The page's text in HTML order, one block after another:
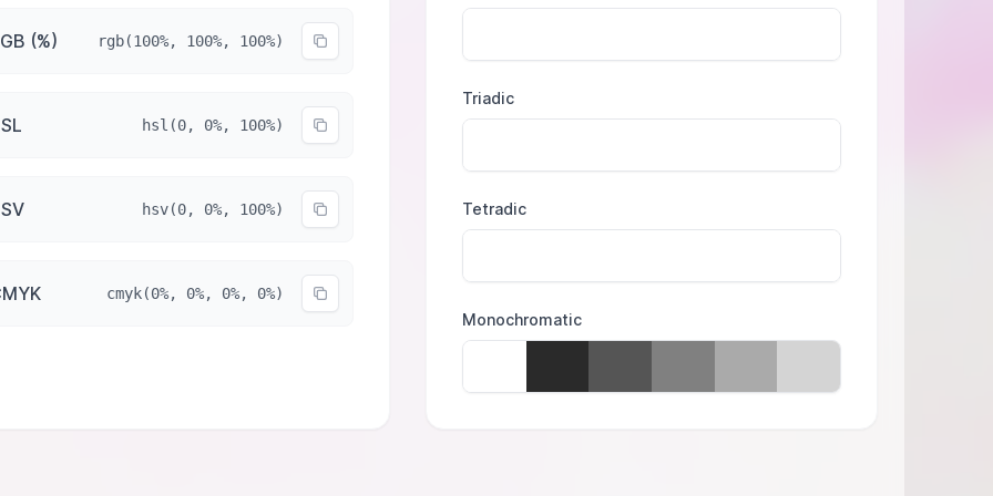
(%) rgb(100%, 100%, 100%)
hsl(0, 0%, 100%)
hsv(0, 0%, 100%)
cmyk(0%, 0%, 0%, 0%)
Triadic
Tetradic
Monochromatic